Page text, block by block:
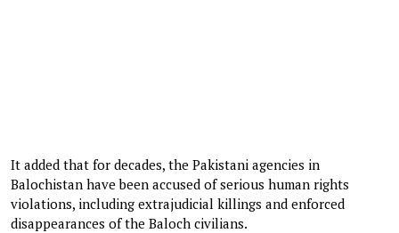
It added that for decades, the Pakistani agencies in
Balochistan have been accused of serious human rights
violations, including extrajudicial killings and enforced
disappearances of the Baloch civilians.